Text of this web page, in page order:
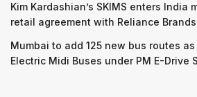
Kim Kardashian’s SKIMS enters India
retail agreement with Reliance
Mumbai to add 125 new bus routes as
Electric Midi Buses under PM E-Drive